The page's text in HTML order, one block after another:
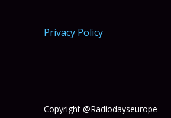
Privacy Policy
Copyright @Radiodayseurope